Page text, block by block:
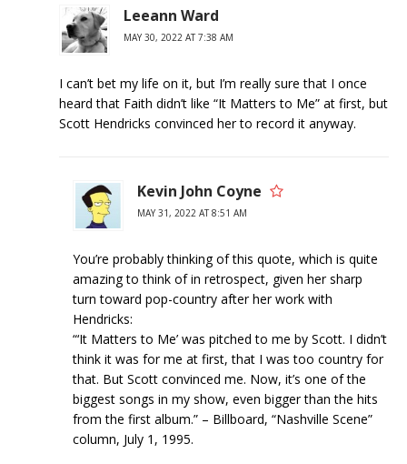
Leeann Ward
MAY 30, 2022 AT 7:38 AM
I can’t bet my life on it, but I’m really sure that I once
heard that Faith didn’t like “It Matters to Me” at first, but
Scott Hendricks convinced her to record it anyway.
Kevin John Coyne
MAY 31, 2022 AT 8:51 AM
You’re probably thinking of this quote, which is quite
amazing to think of in retrospect, given her sharp
turn toward pop-country after her work with
Hendricks:
“‘It Matters to Me’ was pitched to me by Scott. I didn’t
think it was for me at first, that I was too country for
that. But Scott convinced me. Now, it’s one of the
biggest songs in my show, even bigger than the hits
from the first album.” – Billboard, “Nashville Scene”
column, July 1, 1995.